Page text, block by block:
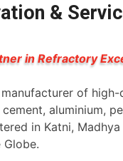
&
in Refractory
of
aluminium,
in Katni, Madhya